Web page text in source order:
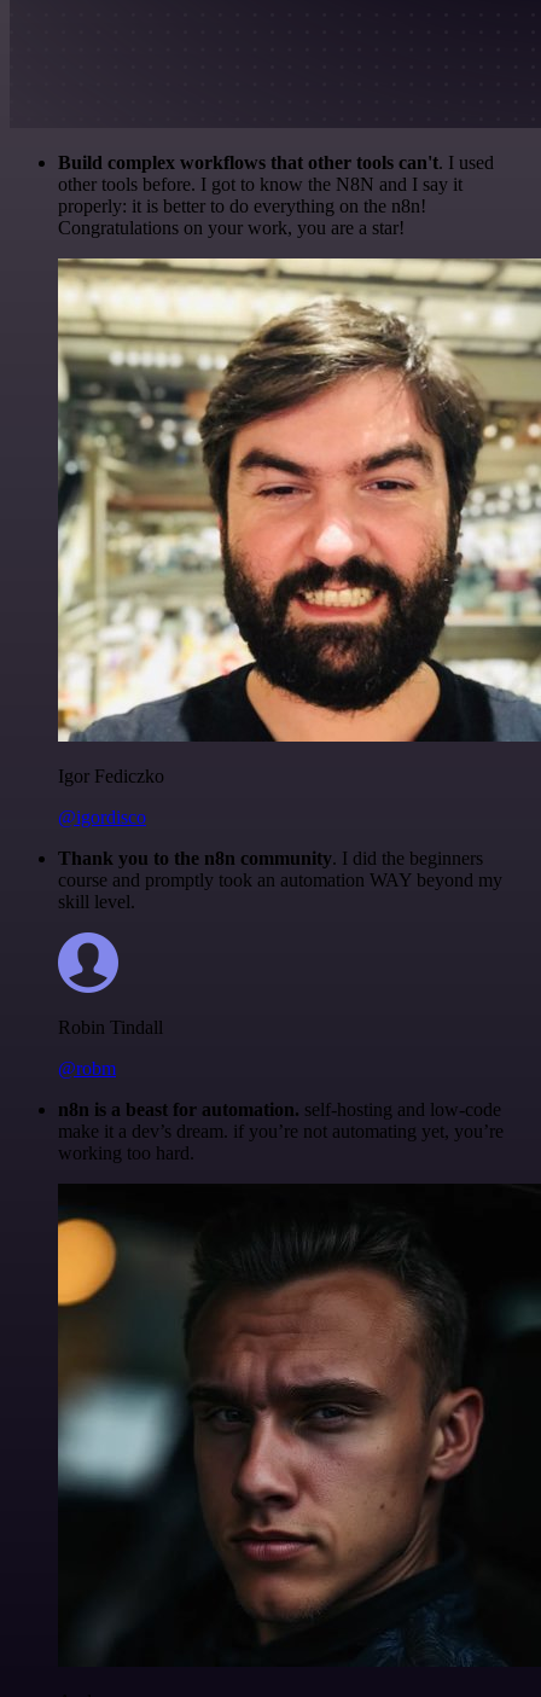
Build complex workflows that other tools can't. I used
other tools before. I got to know the N8N and I say it
properly: it is better to do everything on the n8n!
Congratulations on your work, you are a star!
Igor Fediczko
@igordisco
Thank you to the n8n community. I did the beginners
course and promptly took an automation WAY beyond my
skill level.
Robin Tindall
@robm
n8n is a beast for automation. self-hosting and low-code
make it a dev’s dream. if you’re not automating yet, you’re
working too hard.